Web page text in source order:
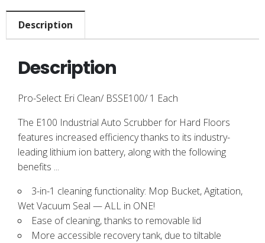
Description
Description
Pro-Select Eri Clean/ BSSE100/ 1 Each
The E100 Industrial Auto Scrubber for Hard Floors
features increased efficiency thanks to its industry-
leading lithium ion battery, along with the following
benefits ...
3-in-1 cleaning functionality: Mop Bucket, Agitation,
Wet Vacuum Seal — ALL in ONE!
Ease of cleaning, thanks to removable lid
More accessible recovery tank, due to tiltable